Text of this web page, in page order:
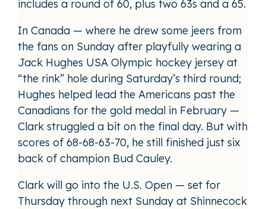
includes a round of 60, plus two 63s and a 65.
In Canada — where he drew some jeers from
the fans on Sunday after playfully wearing a
Jack Hughes USA Olympic hockey jersey at
“the rink” hole during Saturday’s third round;
Hughes helped lead the Americans past the
Canadians for the gold medal in February —
Clark struggled a bit on the final day. But with
scores of 68-68-63-70, he still finished just six
back of champion Bud Cauley.
Clark will go into the U.S. Open — set for
Thursday through next Sunday at Shinnecock